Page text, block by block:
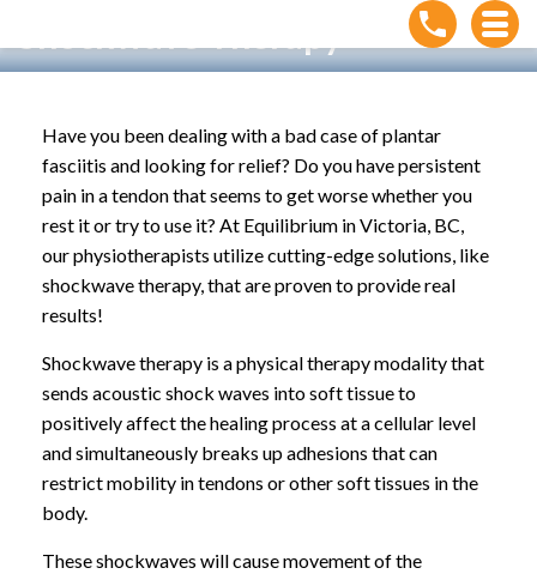
Have you been dealing with a bad case of plantar
fasciitis and looking for relief? Do you have persistent
pain in a tendon that seems to get worse whether you
rest it or try to use it? At Equilibrium in Victoria, BC,
our physiotherapists utilize cutting-edge solutions, like
shockwave therapy, that are proven to provide real
results!
Shockwave therapy is a physical therapy modality that
sends acoustic shock waves into soft tissue to
positively affect the healing process at a cellular level
and simultaneously breaks up adhesions that can
restrict mobility in tendons or other soft tissues in the
body.
These shockwaves will cause movement of the